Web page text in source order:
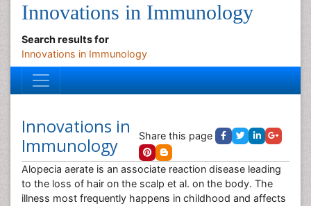
Innovations in Immunology
Search results for
Innovations in Immunology
Innovations in
Immunology
Share this page
Alopecia aerate is an associate reaction disease leading
to the loss of hair on the scalp et al. on the body. The
illness most frequently happens in childhood and affects